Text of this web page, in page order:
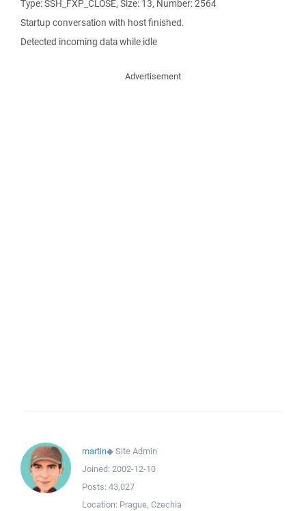
Type: SSH_FXP_CLOSE, Size: 13, Number: 2564
Startup conversation with host finished.
Detected incoming data while idle
Advertisement
martin◆Site Admin
Joined: 2002-12-10
Posts: 43,027
Location: Prague, Czechia